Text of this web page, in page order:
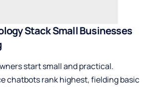
Stack Small Businesses
start small and practical.
chatbots rank highest, fielding basic